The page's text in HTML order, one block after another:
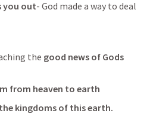
you out- God made a way to deal
the good news of Gods
from heaven to earth
kingdoms of this earth.